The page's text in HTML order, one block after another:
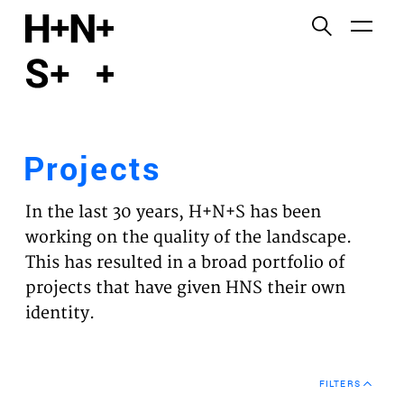
PROJECTS
EXPERTISES
VISION
NEWS
Projects
In the last 30 years, H+N+S has been
working on the quality of the landscape.
This has resulted in a broad portfolio of
projects that have given HNS their own
identity.
FILTERS
Functional cookies
Third party cookies
This allows for embedding content from third-party
websites, such as YouTube and Vimeo. Disabling
this might remove some functionality from the
website.
Analytics cookies